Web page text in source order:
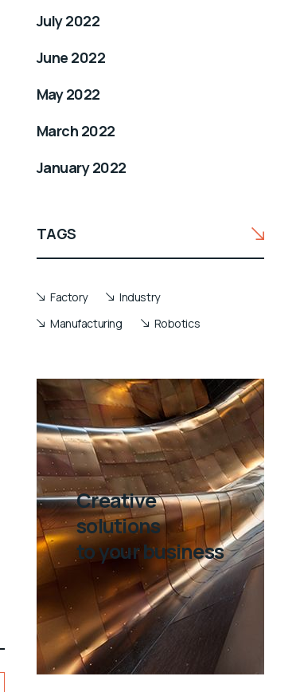
July 2022
June 2022
May 2022
March 2022
January 2022
TAGS
Factory
Industry
Manufacturing
Robotics
Creative
solutions
to your business